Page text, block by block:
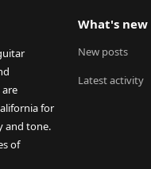
for
and tone.
of
What's new
New posts
Latest activity